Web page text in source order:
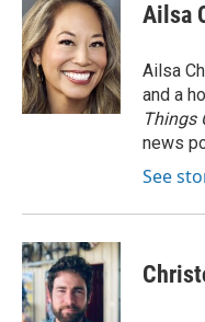
Ailsa
Ailsa
and a
Things
news
See